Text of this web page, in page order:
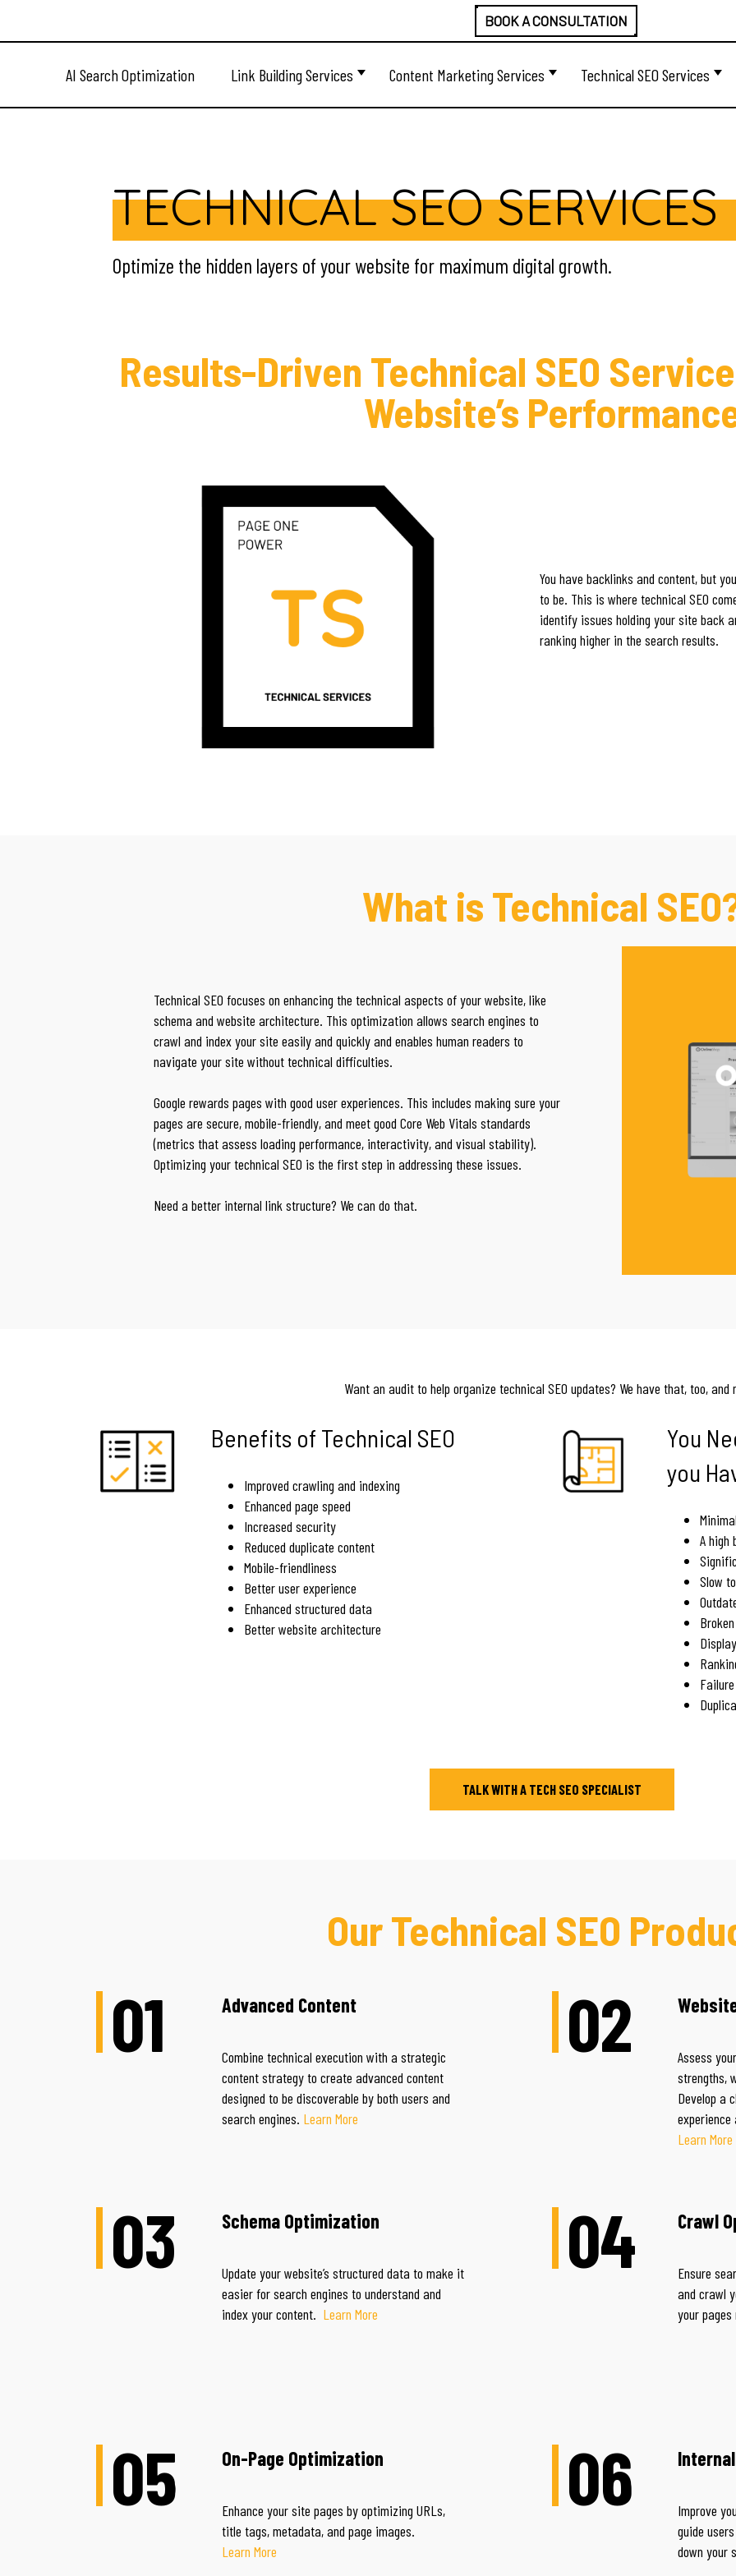
BOOK A CONSULTATION
AI Search Optimization Link Building Services Content Marketing Services Technical SEO Services
TECHNICAL SEO SERVICES
Optimize the hidden layers of your website for maximum digital growth.
Results-Driven Technical SEO
Website’s
You have backlinks and content, but
to be. This is where technical SEO
identify issues holding your site back
ranking higher in the search results.
What is Technical
Technical SEO focuses on enhancing the technical aspects of your website, like
schema and website architecture. This optimization allows search engines to
crawl and index your site easily and quickly and enables human readers to
navigate your site without technical difficulties.
Google rewards pages with good user experiences. This includes making sure your
pages are secure, mobile-friendly, and meet good Core Web Vitals standards
(metrics that assess loading performance, interactivity, and visual stability).
Optimizing your technical SEO is the first step in addressing these issues.
Need a better internal link structure? We can do that.
Want an audit to help organize technical SEO updates? We have that, too, and
Benefits of Technical SEO
Improved crawling and indexing
Enhanced page speed
Increased security
Reduced duplicate content
Mobile-friendliness
Better user experience
Enhanced structured data
Better website architecture
You
you
A high
Slow
TALK WITH A TECH SEO SPECIALIST
Our Technical SEO
01 Advanced Content
Combine technical execution with a strategic
content strategy to create advanced content
designed to be discoverable by both users and
search engines. Learn More
02
Assess
strengths,
Develop a
experience
Learn More
03 Schema Optimization
Update your website’s structured data to make it
easier for search engines to understand and
index your content. Learn More
04 Crawl
Ensure
and crawl
your
05 On-Page Optimization
Enhance your site pages by optimizing URLs,
title tags, metadata, and page images.
Learn More
06
Improve
guide
down your